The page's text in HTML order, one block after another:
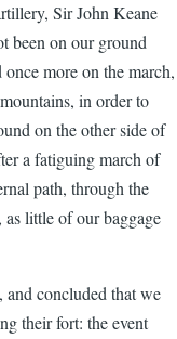
Sir John Keane
been on our ground
more on the march,
in order to
on the other side of
a fatiguing march of
path, through the
little of our baggage
and concluded that we
their fort: the event